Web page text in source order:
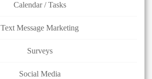
Calendar / Tasks
Text Message Marketing
Surveys
Social Media